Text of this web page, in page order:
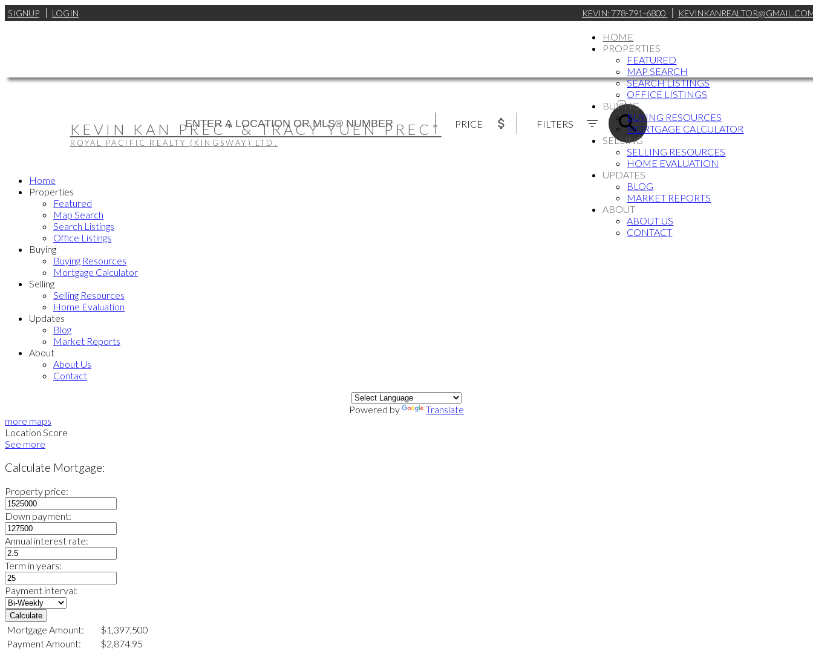
SIGNUP LOGIN KEVIN: 778-791-6800
KEVIN KAN PREC* & TRACY YUEN PREC*
ROYAL PACIFIC REALTY (KINGSWAY) LTD.
HOME
PROPERTIES
FEATURED
MAP SEARCH
SEARCH LISTINGS
OFFICE LISTINGS
BUYING
BUYING RESOURCES
MORTGAGE CALCULATOR
SELLING
SELLING RESOURCES
HOME EVALUATION
UPDATES
BLOG
MARKET REPORTS
ABOUT
ABOUT US
CONTACT
ACTIVE
SOLD
PRICE FILTERS
Home
Properties
Featured
Map Search
Search Listings
Office Listings
Buying
Buying Resources
Mortgage Calculator
Selling
Selling Resources
Home Evaluation
Updates
Blog
Market Reports
About
About Us
Contact
Powered by
Translate
more maps
Location Score
See more
Calculate Mortgage:
Property price:
Down payment:
Annual interest rate:
Term in years:
Payment interval:
Calculate
Mortgage Amount:
$1,397,500
Payment Amount:
$2,874.95